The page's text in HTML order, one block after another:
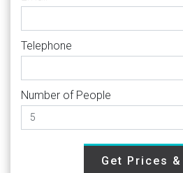
Telephone
Number of People
Get Prices